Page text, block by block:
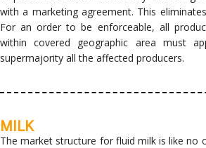
with a marketing agreement. This
For an order to be enforceable, all
within covered geographic area must
supermajority all the affected producers.
MILK
The market structure for fluid milk is like no